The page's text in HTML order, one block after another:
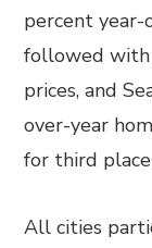
percent year-
followed with
prices, and
over-year
for third
All cities